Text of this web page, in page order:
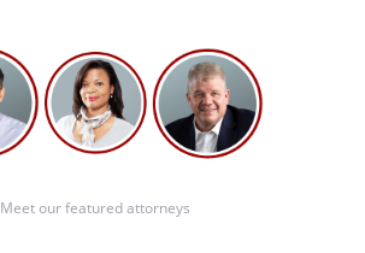
Meet our featured attorneys